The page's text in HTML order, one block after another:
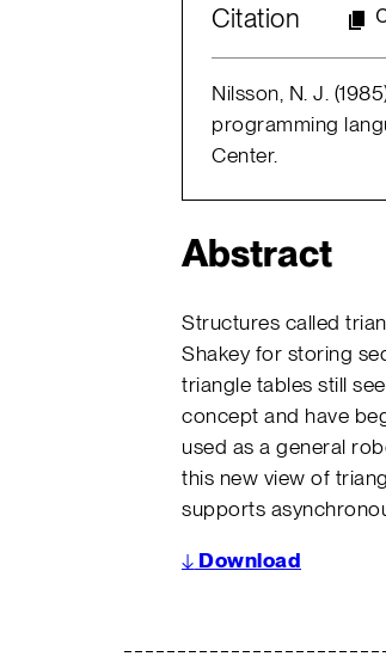
Citation
Nilsson, N. J.
programming
Center.
Abstract
Structures called
Shakey for storing
triangle tables still
concept and have
used as a general
this new view of
supports
↓ Download